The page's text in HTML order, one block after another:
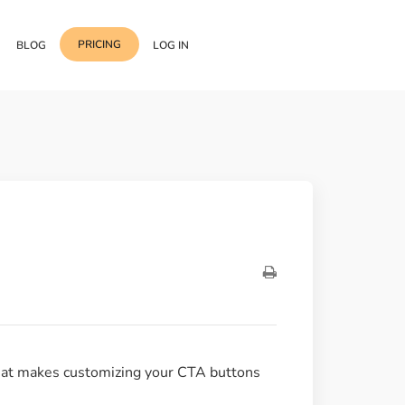
Text Stroke
BLOG PRICING LOG IN
makes customizing your CTA buttons